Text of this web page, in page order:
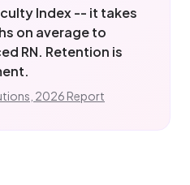
Index -- it takes
on average to
RN. Retention is
2026 Report